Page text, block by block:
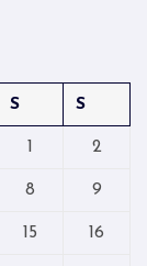
S S
1 2
8 9
15 16